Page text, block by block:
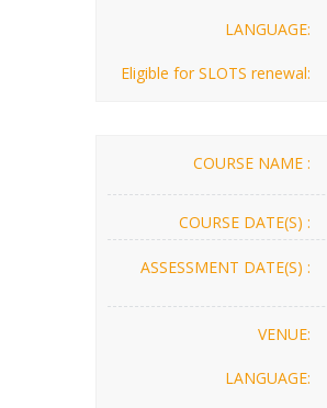
LANGUAGE:
Eligible for SLOTS renewal:
COURSE NAME :
COURSE DATE(S) :
ASSESSMENT DATE(S) :
VENUE:
LANGUAGE: